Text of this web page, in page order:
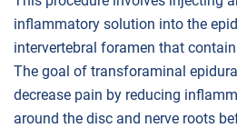
inflammatory solution into the
intervertebral foramen that
The goal of transforaminal
decrease pain by reducing
around the disc and nerve roots